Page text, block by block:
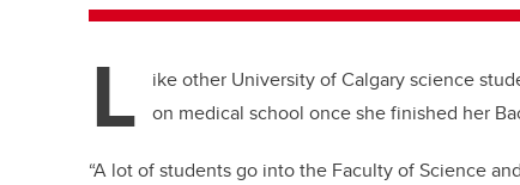
o
k
L
ike other University of Calgary science
on medical school once she finished her
“A lot of students go into the Faculty of Science